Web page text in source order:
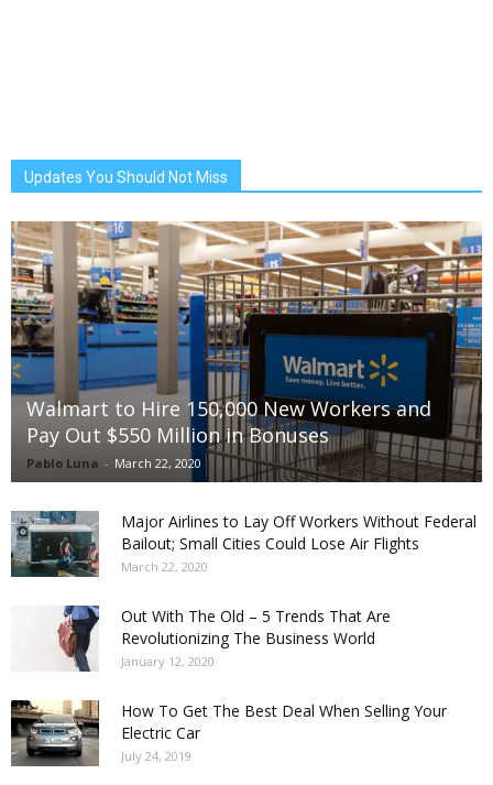
Updates You Should Not Miss
Walmart to Hire 150,000 New Workers and
Pay Out $550 Million in Bonuses
Pablo Luna - March 22, 2020
Major Airlines to Lay Off Workers Without Federal
Bailout; Small Cities Could Lose Air Flights
March 22, 2020
Out With The Old – 5 Trends That Are
Revolutionizing The Business World
January 12, 2020
How To Get The Best Deal When Selling Your
Electric Car
July 24, 2019